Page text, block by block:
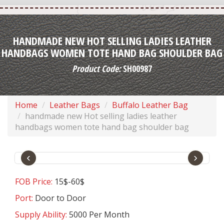
HANDMADE NEW HOT SELLING LADIES LEATHER
HANDBAGS WOMEN TOTE HAND BAG SHOULDER BAG
Product Code:SH00987
Home Leather Bags
Buffalo Leather Bag
handmade new Hot selling ladies leather
handbags women tote hand bag shoulder bag
‹ ›
FOB Price: 15$-60$
Port: Door to Door
Supply Ability: 5000 Per Month